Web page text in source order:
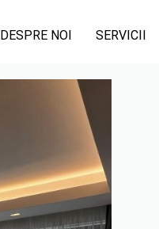
DESPRE NOI SERVICII